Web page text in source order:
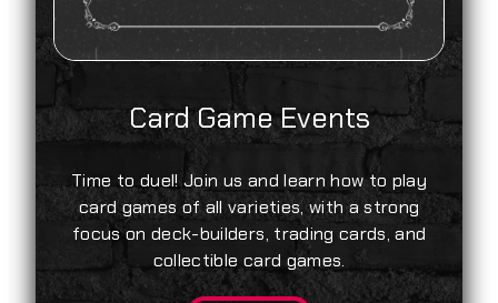
Card Game Events
Time to duel! Join us and learn how to play
card games of all varieties, with a strong
focus on deck-builders, trading cards, and
collectible card games.